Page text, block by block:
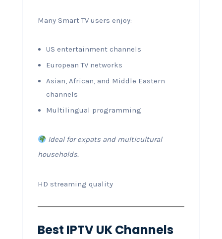
Many Smart TV users enjoy:
US entertainment channels
European TV networks
Asian, African, and Middle Eastern
channels
Multilingual programming
Ideal for expats and multicultural
households.
HD streaming quality
Best IPTV UK Channels